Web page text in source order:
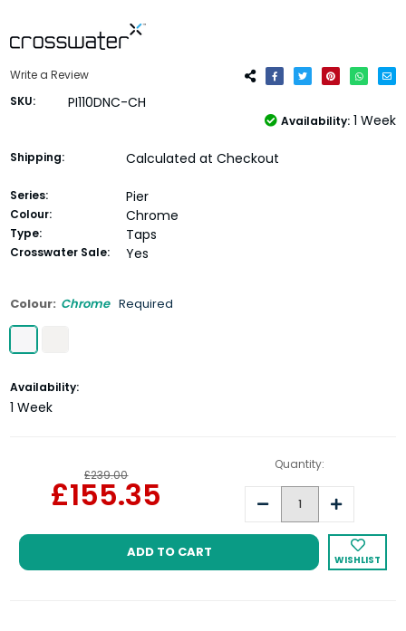
Write a Review
SKU:
PI110DNC-CH
Availability: 1 Week
Shipping: Calculated at Checkout
Series: Pier
Colour: Chrome
Type: Taps
Crosswater Sale: Yes
Colour: Chrome Required
Current
Stock:
Availability:
1 Week
£239.00
£155.35
Quantity:
Decrease
Quantity:
Increase
Quantity:
WISHLIST